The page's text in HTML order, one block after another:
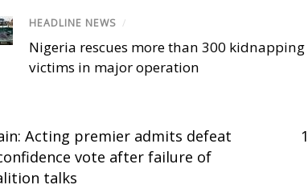
HEADLINE NEWS /
Nigeria rescues more than 300 kidnapping
victims in major operation
Acting premier admits defeat
vote after failure of
talks